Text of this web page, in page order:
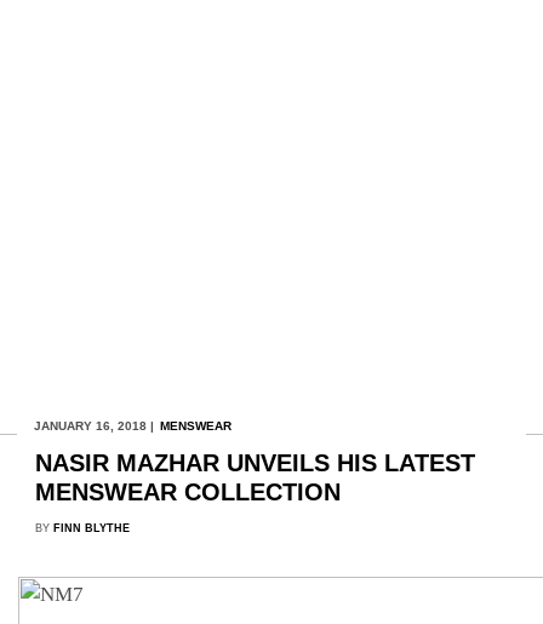
JANUARY 16, 2018 | MENSWEAR
NASIR MAZHAR UNVEILS HIS LATEST
MENSWEAR COLLECTION
BY FINN BLYTHE